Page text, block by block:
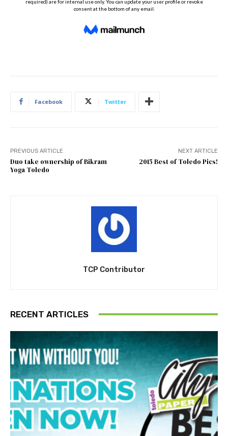
Facebook Twitter
PREVIOUS ARTICLE
Duo take ownership of Bikram
Yoga Toledo
NEXT ARTICLE
2015 Best of Toledo Pics!
TCP Contributor
RECENT ARTICLES